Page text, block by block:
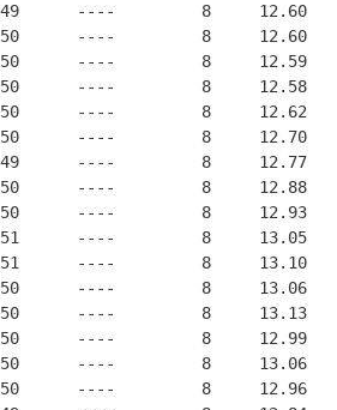
----         8     12.60
----         8     12.60
----         8     12.59
----         8     12.58
----         8     12.62
----         8     12.70
----         8     12.77
----         8     12.88
----         8     12.93
----         8     13.05
----         8     13.10
----         8     13.06
----         8     13.13
----         8     12.99
----         8     13.06
----         8     12.96